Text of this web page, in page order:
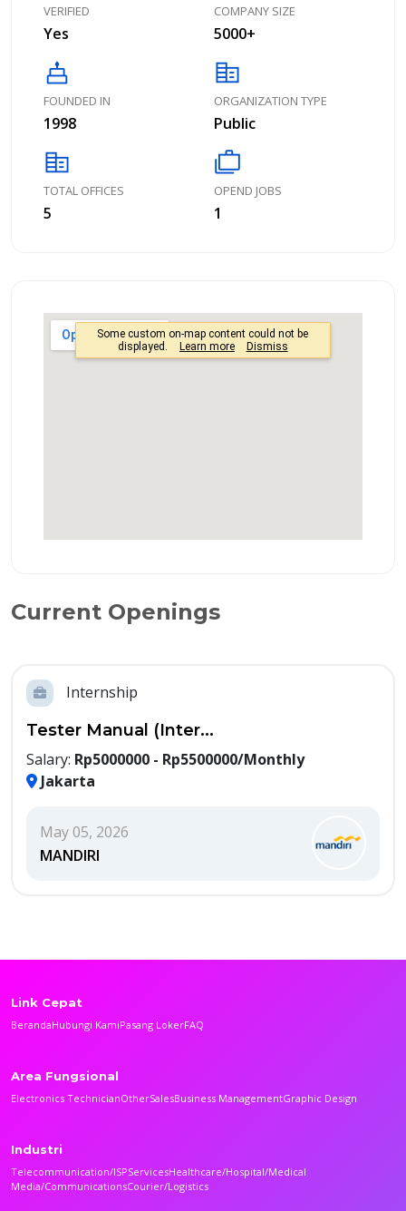
VERIFIED
Yes
COMPANY SIZE
5000+
cake
FOUNDED IN
1998
corporate_fare
ORGANIZATION TYPE
Public
corporate_fare
TOTAL OFFICES
5
cases
OPEND JOBS
1
Current Openings
Internship
Tester Manual (Inter...
Salary: Rp5000000 - Rp5500000/Monthly
Jakarta
May 05, 2026
MANDIRI
Link Cepat
BerandaHubungi KamiPasang LokerFAQ
Area Fungsional
Electronics TechnicianOtherSalesBusiness ManagementGraphic Design
Industri
Telecommunication/ISPServicesHealthcare/Hospital/Medical
Media/CommunicationsCourier/Logistics